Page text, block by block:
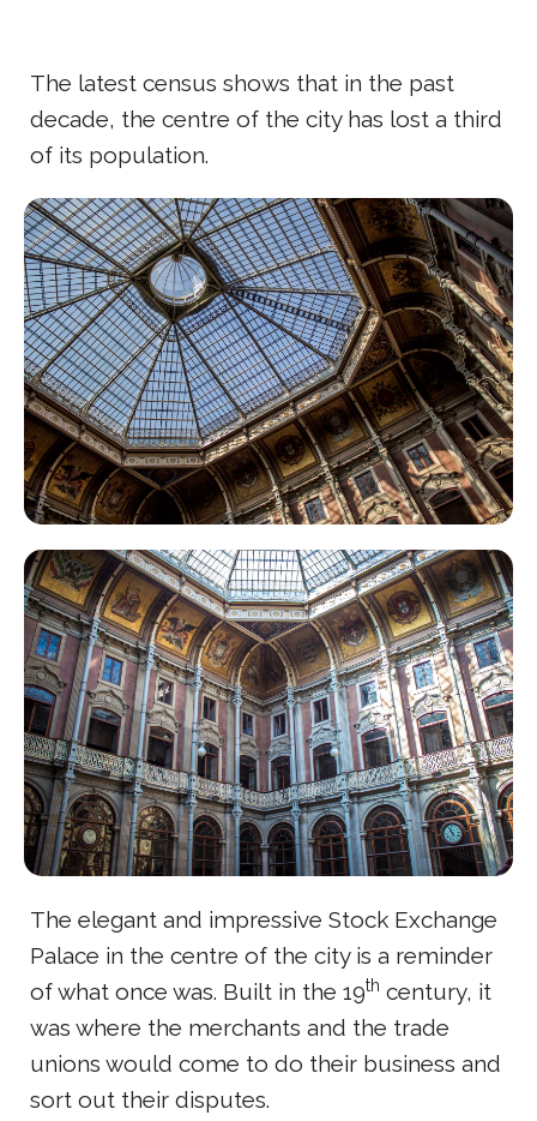
The latest census shows that in the past
decade, the centre of the city has lost a third
of its population.
The elegant and impressive Stock Exchange
Palace in the centre of the city is a reminder
of what once was. Built in the 19th century, it
was where the merchants and the trade
unions would come to do their business and
sort out their disputes.